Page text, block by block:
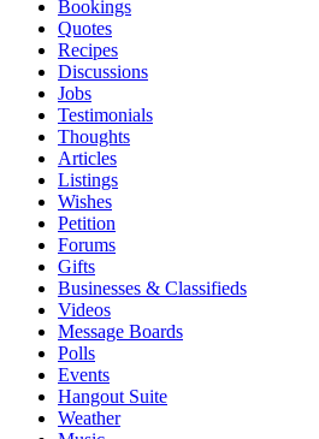
Bookings
Quotes
Recipes
Discussions
Jobs
Testimonials
Thoughts
Articles
Listings
Wishes
Petition
Forums
Gifts
Businesses & Classifieds
Videos
Message Boards
Polls
Events
Hangout Suite
Weather